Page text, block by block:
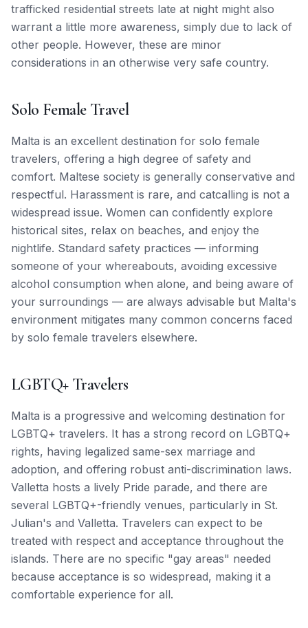
trafficked residential streets late at night might also
warrant a little more awareness, simply due to lack of
other people. However, these are minor
considerations in an otherwise very safe country.
Solo Female Travel
Malta is an excellent destination for solo female
travelers, offering a high degree of safety and
comfort. Maltese society is generally conservative and
respectful. Harassment is rare, and catcalling is not a
widespread issue. Women can confidently explore
historical sites, relax on beaches, and enjoy the
nightlife. Standard safety practices — informing
someone of your whereabouts, avoiding excessive
alcohol consumption when alone, and being aware of
your surroundings — are always advisable but Malta's
environment mitigates many common concerns faced
by solo female travelers elsewhere.
LGBTQ+ Travelers
Malta is a progressive and welcoming destination for
LGBTQ+ travelers. It has a strong record on LGBTQ+
rights, having legalized same-sex marriage and
adoption, and offering robust anti-discrimination laws.
Valletta hosts a lively Pride parade, and there are
several LGBTQ+-friendly venues, particularly in St.
Julian's and Valletta. Travelers can expect to be
treated with respect and acceptance throughout the
islands. There are no specific "gay areas" needed
because acceptance is so widespread, making it a
comfortable experience for all.